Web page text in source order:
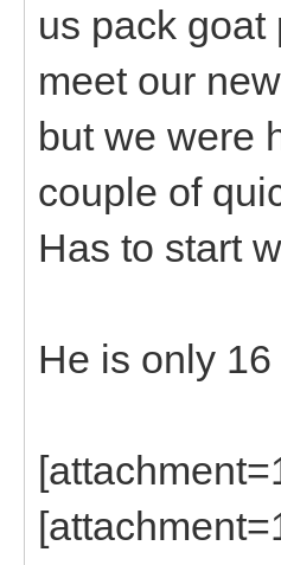
us pack goat
meet our
but we were
couple of
Has to start
He is only